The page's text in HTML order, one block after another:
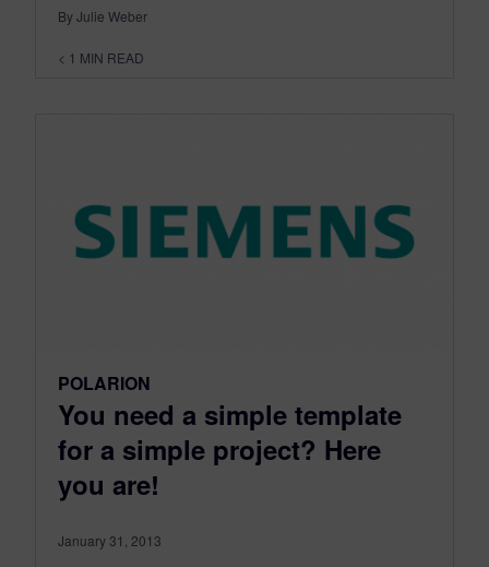
By Julie Weber
< 1 MIN READ
POLARION
You need a simple template
for a simple project? Here
you are!
January 31, 2013